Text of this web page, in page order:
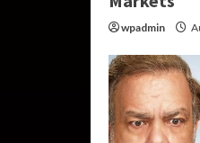
wpadmin